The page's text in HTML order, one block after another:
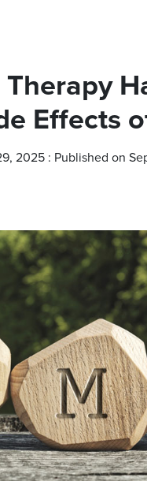
Therapy
Effects
2025 : Published on